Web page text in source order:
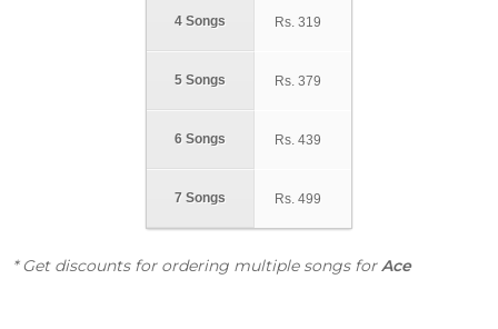
4 Songs
5 Songs
6 Songs
7 Songs
Rs. 319
Rs. 379
Rs. 439
Rs. 499
* Get discounts for ordering multiple songs forAce